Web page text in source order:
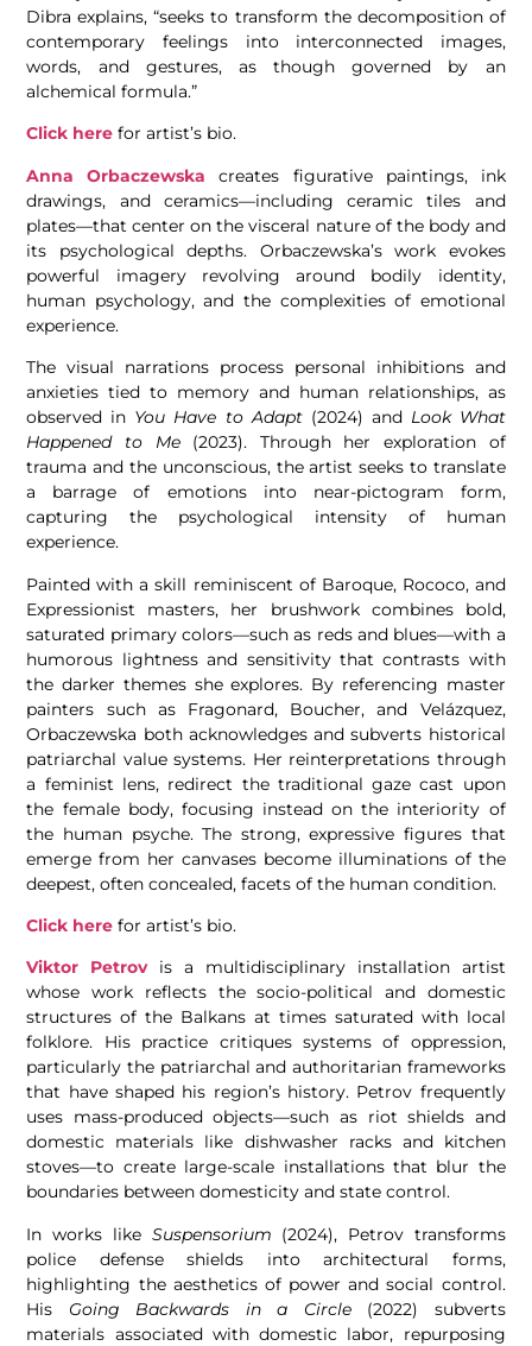
Dibra explains, “seeks to transform the decomposition of
contemporary feelings into interconnected images,
words, and gestures, as though governed by an
alchemical formula.”
Click here for artist’s bio.
Anna Orbaczewska creates figurative paintings, ink
drawings, and ceramics—including ceramic tiles and
plates—that center on the visceral nature of the body and
its psychological depths. Orbaczewska’s work evokes
powerful imagery revolving around bodily identity,
human psychology, and the complexities of emotional
experience.
The visual narrations process personal inhibitions and
anxieties tied to memory and human relationships, as
observed in You Have to Adapt(2024) and Look What
Happened to Me(2023). Through her exploration of
trauma and the unconscious, the artist seeks to translate
a barrage of emotions into near-pictogram form,
capturing the psychological intensity of human
experience.
Painted with a skill reminiscent of Baroque, Rococo, and
Expressionist masters, her brushwork combines bold,
saturated primary colors—such as reds and blues—with a
humorous lightness and sensitivity that contrasts with
the darker themes she explores. By referencing master
painters such as Fragonard, Boucher, and Velázquez,
Orbaczewska both acknowledges and subverts historical
patriarchal value systems. Her reinterpretations through
a feminist lens, redirect the traditional gaze cast upon
the female body, focusing instead on the interiority of
the human psyche. The strong, expressive figures that
emerge from her canvases become illuminations of the
deepest, often concealed, facets of the human condition.
Click here for artist’s bio.
Viktor Petrov is a multidisciplinary installation artist
whose work reflects the socio-political and domestic
structures of the Balkans at times saturated with local
folklore. His practice critiques systems of oppression,
particularly the patriarchal and authoritarian frameworks
that have shaped his region’s history. Petrov frequently
uses mass-produced objects—such as riot shields and
domestic materials like dishwasher racks and kitchen
stoves—to create large-scale installations that blur the
boundaries between domesticity and state control.
In works like Suspensorium (2024), Petrov transforms
police defense shields into architectural forms,
highlighting the aesthetics of power and social control.
His Going Backwards in a Circle(2022) subverts
materials associated with domestic labor, repurposing